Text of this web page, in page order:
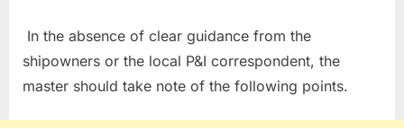
In the absence of clear guidance from the
shipowners or the local P&I correspondent, the
master should take note of the following points.